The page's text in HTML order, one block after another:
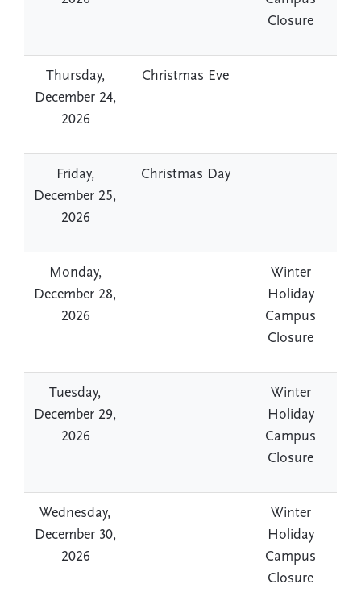
Closure
Thursday,
December 24,
2026
Christmas Eve
Friday,
December 25,
2026
Christmas Day
Monday,
December 28,
2026
Winter
Holiday
Campus
Closure
Tuesday,
December 29,
2026
Winter
Holiday
Campus
Closure
Wednesday,
December 30,
2026
Winter
Holiday
Campus
Closure